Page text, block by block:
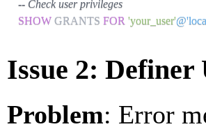
-- Check user privileges
SHOW GRANTS FOR 'your_user'
Issue 2: Definer
Problem: Error